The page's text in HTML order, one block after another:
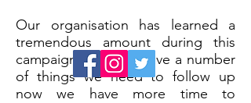
Our organisation has learned a
tremendous amount during this
campaign. We also have a number
of things we need to follow up
now we have more time to